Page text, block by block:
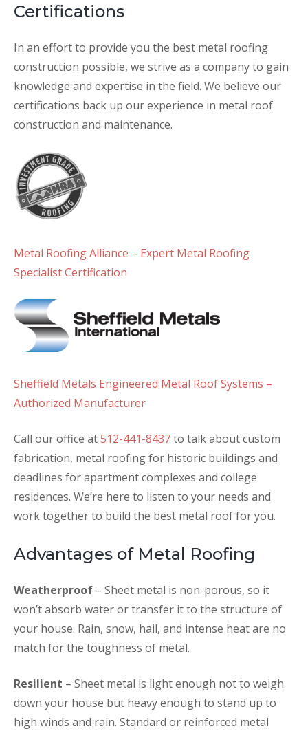
Certifications
In an effort to provide you the best metal roofing
construction possible, we strive as a company to gain
knowledge and expertise in the field. We believe our
certifications back up our experience in metal roof
construction and maintenance.
Metal Roofing Alliance – Expert Metal Roofing
Specialist Certification
Sheffield Metals Engineered Metal Roof Systems –
Authorized Manufacturer
Call our office at512-441-8437to talk about custom
fabrication, metal roofing for historic buildings and
deadlines for apartment complexes and college
residences. We’re here to listen to your needs and
work together to build the best metal roof for you.
Advantages of Metal Roofing
Weatherproof – Sheet metal is non-porous, so it
won’t absorb water or transfer it to the structure of
your house. Rain, snow, hail, and intense heat are no
match for the toughness of metal.
Resilient – Sheet metal is light enough not to weigh
down your house but heavy enough to stand up to
high winds and rain. Standard or reinforced metal